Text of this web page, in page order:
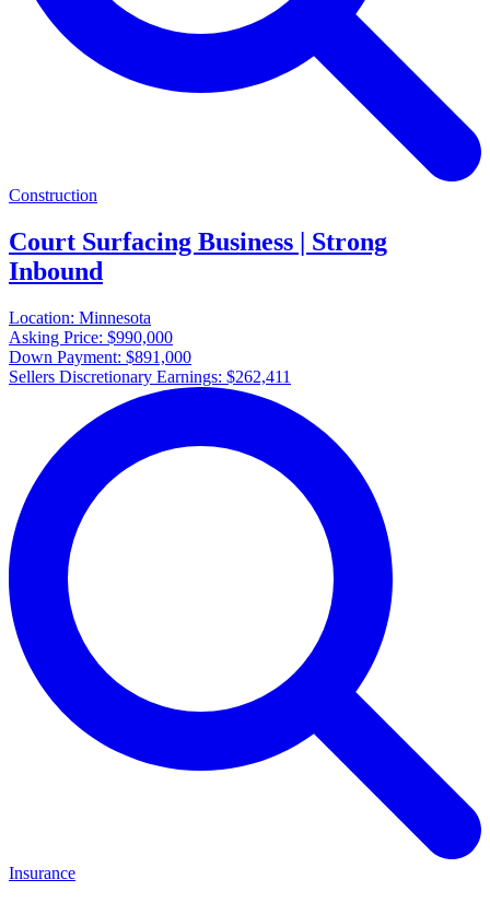
Construction
Court Surfacing Business | Strong
Inbound
Location: Minnesota
Asking Price: $990,000
Down Payment: $891,000
Sellers Discretionary Earnings: $262,411
Insurance